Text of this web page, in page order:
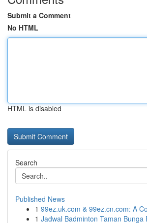
Submit a Comment
No HTML
HTML is disabled
Search
Published News
1 99ez.uk.com & 99ez.cn.com: A
1 Jadwal Badminton Taman Bunga